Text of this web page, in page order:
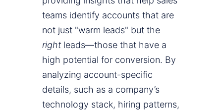
teams identify accounts that are
not just "warm leads" but the
right leads—those that have a
high potential for conversion. By
analyzing account-specific
details, such as a company’s
technology stack, hiring patterns,